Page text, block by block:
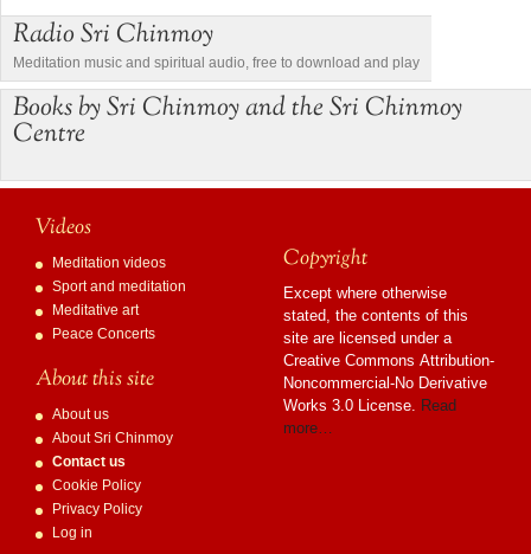
Radio Sri Chinmoy
Meditation music and spiritual audio, free to download and play
Books by Sri Chinmoy and the Sri Chinmoy
Centre
Videos
Meditation videos
Sport and meditation
Meditative art
Peace Concerts
About this site
About us
About Sri Chinmoy
Contact us
Cookie Policy
Privacy Policy
Log in
Copyright
Except where otherwise
stated, the contents of this
site are licensed under a
Creative Commons Attribution-
Noncommercial-No Derivative
Works 3.0 License. Read
more…